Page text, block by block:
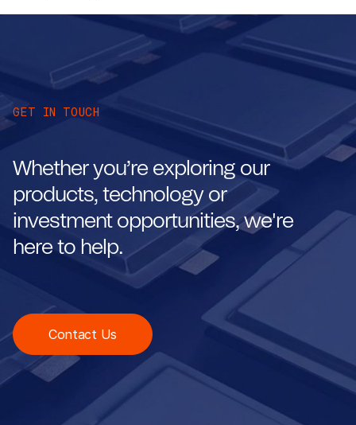
GET IN TOUCH
Whether you’re exploring our
products, technology or
investment opportunities, we're
here to help.
Contact Us